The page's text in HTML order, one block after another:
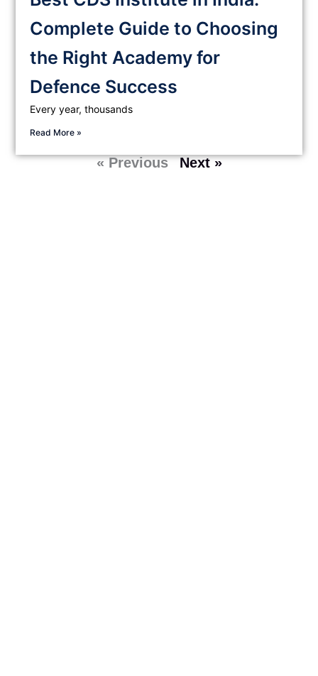
Complete Guide to Choosing
the Right Academy for
Defence Success
Every year, thousands
Read More »
« Previous Next »